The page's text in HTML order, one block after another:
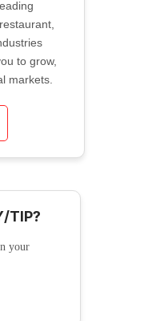
to grow,
markets.
TIP?
your